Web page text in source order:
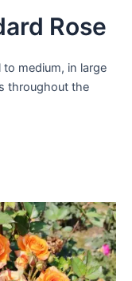
Rose
medium, in large
throughout the